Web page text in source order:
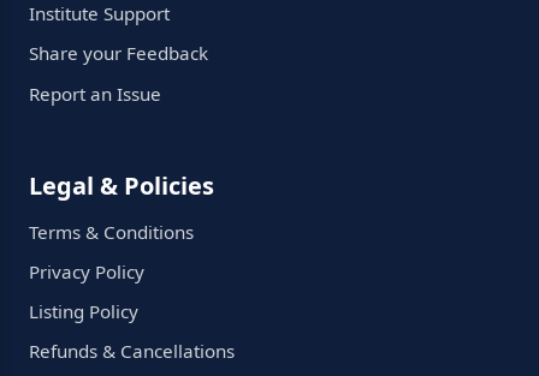
Institute Support
Share your Feedback
Report an Issue
Legal & Policies
Terms & Conditions
Privacy Policy
Listing Policy
Refunds & Cancellations